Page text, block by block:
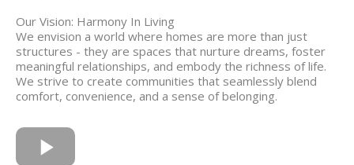
Our Vision: Harmony In Living
We envision a world where homes are more than just
structures - they are spaces that nurture dreams, foster
meaningful relationships, and embody the richness of life.
We strive to create communities that seamlessly blend
comfort, convenience, and a sense of belonging.